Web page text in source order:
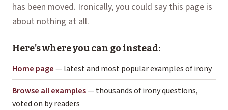
has been moved. Ironically, you could say this page is
about nothing at all.
Here's where you can go instead:
Home page— latest and most popular examples of irony
Browse all examples— thousands of irony questions,
voted on by readers